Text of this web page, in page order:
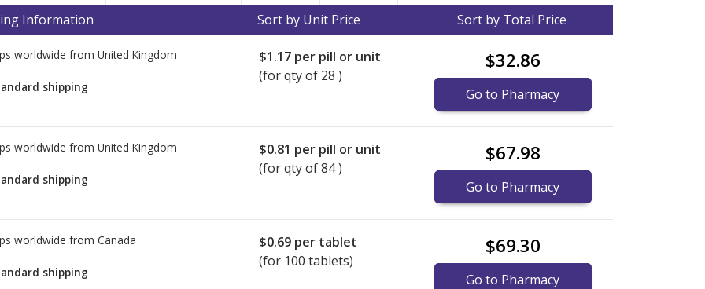
(ARB) drug class.
Health Canada, and the UK Medical
issued recalls and/or warnings
and Irbesartan. The problem
manufacturing process of the
currently marketed ARB drugs
the FDA has tested to be safe
pharmaceutical ingredient
Information Sort by Unit Price Sort by Total Price
worldwide from United Kingdom
shipping
$1.17 per pill or unit
(for qty of 28 )
$32.86
Go to Pharmacy
worldwide from United Kingdom
shipping
$0.81 per pill or unit
(for qty of 84 )
$67.98
Go to Pharmacy
worldwide from Canada
shipping
$0.69 per tablet
(for 100 tablets)
$69.30
Go to Pharmacy